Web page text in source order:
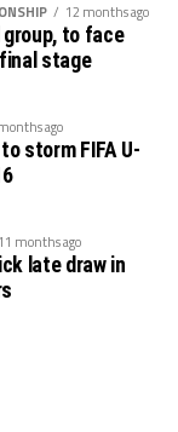
12 months ago
group, to face
stage
ago
storm FIFA U-
11 months ago
late draw in